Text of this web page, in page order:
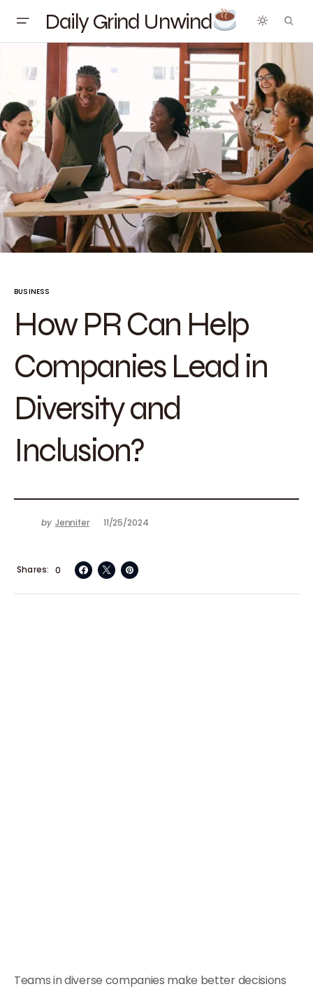
Daily Grind Unwind
BUSINESS
How PR Can Help
Companies Lead in
Diversity and
Inclusion?
by Jennifer 11/25/2024
0
Shares
Teams in diverse companies make better decisions